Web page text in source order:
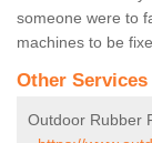
someone were to
machines to be
Other
Outdoor Rubber